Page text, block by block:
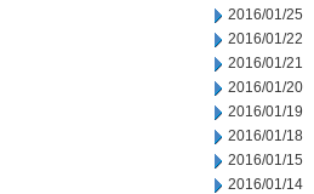
2016/01/25
2016/01/22
2016/01/21
2016/01/20
2016/01/19
2016/01/18
2016/01/15
2016/01/14